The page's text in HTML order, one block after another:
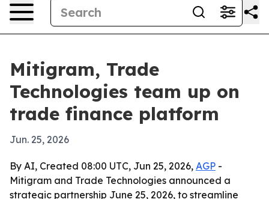
Mitigram, Trade
Technologies team up on
trade finance platform
Jun. 25, 2026
By AI, Created 08:00 UTC, Jun 25, 2026, AGP -
Mitigram and Trade Technologies announced a
strategic partnership June 25, 2026, to streamline